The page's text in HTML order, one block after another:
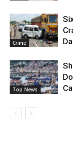
Crime
Top News